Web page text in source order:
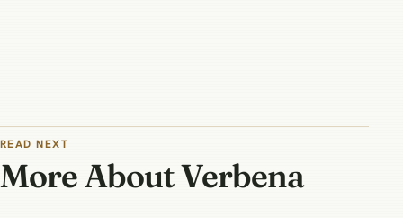
READ NEXT
More About Verbena